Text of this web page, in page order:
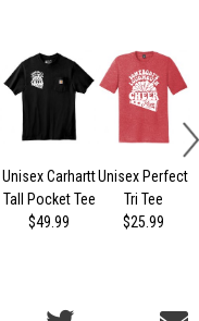
Unisex Carhartt
Tall Pocket Tee
$49.99
Unisex Perfect
Tri Tee
$25.99